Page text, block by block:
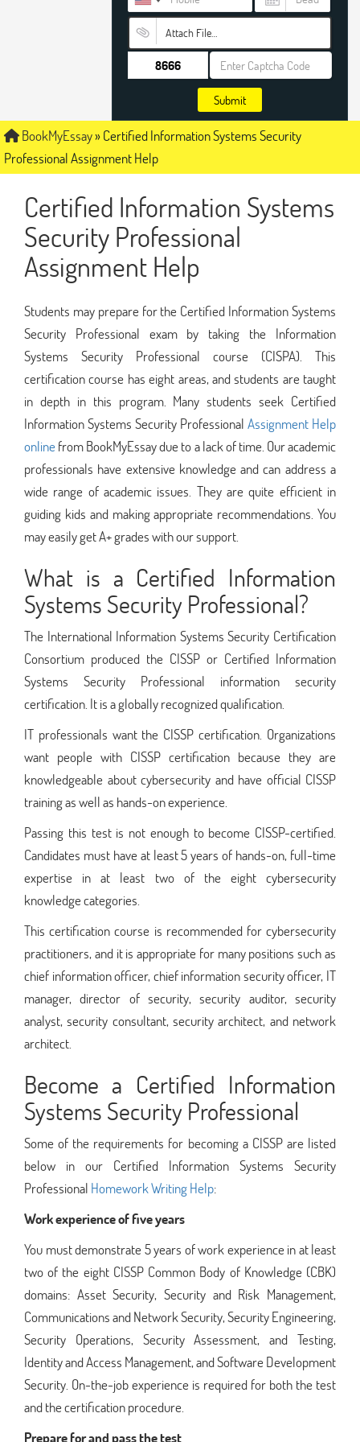
Attach File…
Submit
BookMyEssay»Certified Information Systems Security
Professional Assignment Help
Certified Information Systems
Security Professional
Assignment Help
Students may prepare for the Certified Information Systems
Security Professional exam by taking the Information
Systems Security Professional course (CISPA). This
certification course has eight areas, and students are taught
in depth in this program. Many students seek Certified
Information Systems Security Professional Assignment Help
onlinefrom BookMyEssay due to a lack of time. Our academic
professionals have extensive knowledge and can address a
wide range of academic issues. They are quite efficient in
guiding kids and making appropriate recommendations. You
may easily get A+ grades with our support.
What is a Certified Information
Systems Security Professional?
The International Information Systems Security Certification
Consortium produced the CISSP or Certified Information
Systems Security Professional information security
certification. It is a globally recognized qualification.
IT professionals want the CISSP certification. Organizations
want people with CISSP certification because they are
knowledgeable about cybersecurity and have official CISSP
training as well as hands-on experience.
Passing this test is not enough to become CISSP-certified.
Candidates must have at least 5 years of hands-on, full-time
expertise in at least two of the eight cybersecurity
knowledge categories.
This certification course is recommended for cybersecurity
practitioners, and it is appropriate for many positions such as
chief information officer, chief information security officer, IT
manager, director of security, security auditor, security
analyst, security consultant, security architect, and network
architect.
Become a Certified Information
Systems Security Professional
Some of the requirements for becoming a CISSP are listed
below in our Certified Information Systems Security
Professional Homework Writing Help:
Work experience of five years
You must demonstrate 5 years of work experience in at least
two of the eight CISSP Common Body of Knowledge (CBK)
domains: Asset Security, Security and Risk Management,
Communications and Network Security, Security Engineering,
Security Operations, Security Assessment, and Testing,
Identity and Access Management, and Software Development
Security. On-the-job experience is required for both the test
and the certification procedure.
Prepare for and pass the test